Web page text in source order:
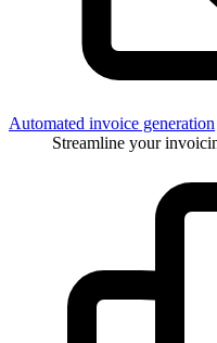
Automated invoice generation
Streamline your